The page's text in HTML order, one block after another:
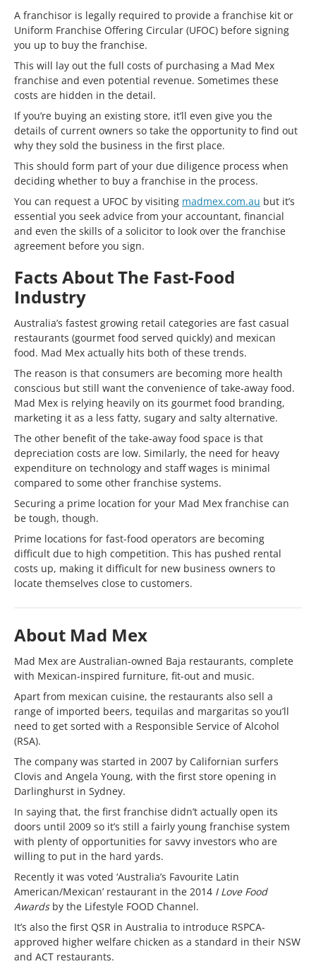
A franchisor is legally required to provide a franchise kit or
Uniform Franchise Offering Circular (UFOC) before signing
you up to buy the franchise.
This will lay out the full costs of purchasing a Mad Mex
franchise and even potential revenue. Sometimes these
costs are hidden in the detail.
If you’re buying an existing store, it’ll even give you the
details of current owners so take the opportunity to find out
why they sold the business in the first place.
This should form part of your due diligence process when
deciding whether to buy a franchise in the process.
You can request a UFOC by visiting madmex.com.au but it’s
essential you seek advice from your accountant, financial
and even the skills of a solicitor to look over the franchise
agreement before you sign.
Facts About The Fast-Food
Industry
Australia’s fastest growing retail categories are fast casual
restaurants (gourmet food served quickly) and mexican
food. Mad Mex actually hits both of these trends.
The reason is that consumers are becoming more health
conscious but still want the convenience of take-away food.
Mad Mex is relying heavily on its gourmet food branding,
marketing it as a less fatty, sugary and salty alternative.
The other benefit of the take-away food space is that
depreciation costs are low. Similarly, the need for heavy
expenditure on technology and staff wages is minimal
compared to some other franchise systems.
Securing a prime location for your Mad Mex franchise can
be tough, though.
Prime locations for fast-food operators are becoming
difficult due to high competition. This has pushed rental
costs up, making it difficult for new business owners to
locate themselves close to customers.
About Mad Mex
Mad Mex are Australian-owned Baja restaurants, complete
with Mexican-inspired furniture, fit-out and music.
Apart from mexican cuisine, the restaurants also sell a
range of imported beers, tequilas and margaritas so you’ll
need to get sorted with a Responsible Service of Alcohol
(RSA).
The company was started in 2007 by Californian surfers
Clovis and Angela Young, with the first store opening in
Darlinghurst in Sydney.
In saying that, the first franchise didn’t actually open its
doors until 2009 so it’s still a fairly young franchise system
with plenty of opportunities for savvy investors who are
willing to put in the hard yards.
Recently it was voted ‘Australia’s Favourite Latin
American/Mexican’ restaurant in the 2014 I Love Food
Awardsby the Lifestyle FOOD Channel.
It’s also the first QSR in Australia to introduce RSPCA-
approved higher welfare chicken as a standard in their NSW
and ACT restaurants.